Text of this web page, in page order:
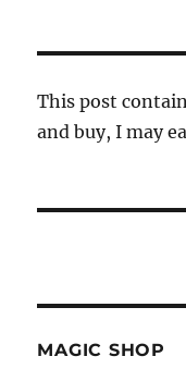
This post
and buy, I may
MAGIC SHOP